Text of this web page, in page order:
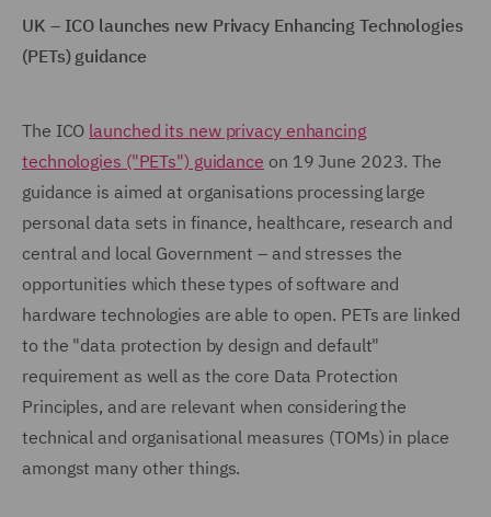
UK – ICO launches new Privacy Enhancing Technologies
(PETs) guidance
The ICO launched its new privacy enhancing
technologies ("PETs") guidance on 19 June 2023. The
guidance is aimed at organisations processing large
personal data sets in finance, healthcare, research and
central and local Government – and stresses the
opportunities which these types of software and
hardware technologies are able to open. PETs are linked
to the "data protection by design and default"
requirement as well as the core Data Protection
Principles, and are relevant when considering the
technical and organisational measures (TOMs) in place
amongst many other things.